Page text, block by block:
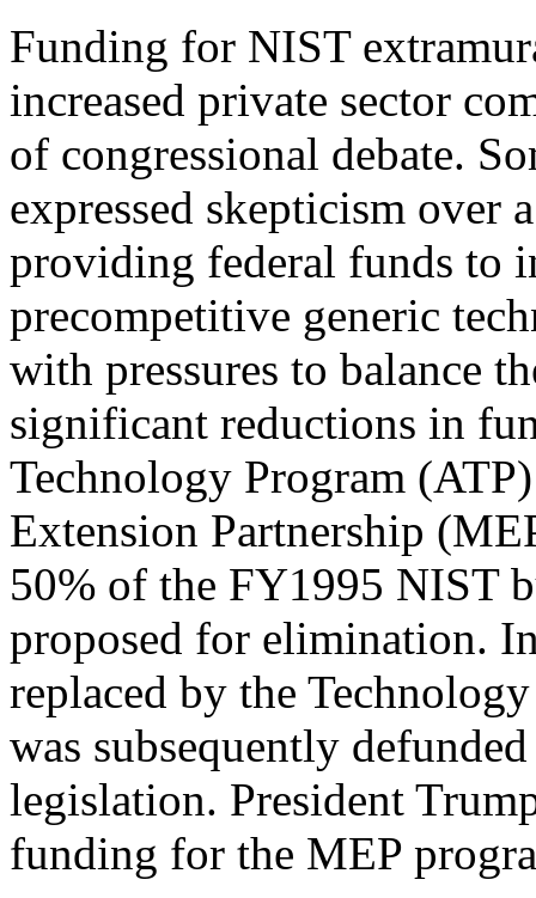
Funding for NIST
increased private sector
of congressional debate.
expressed skepticism over
providing federal funds to
precompetitive generic
with pressures to balance
significant reductions in
Technology Program
Extension Partnership
50% of the FY1995 NIST
proposed for elimination.
replaced by the
was subsequently
legislation. President
funding for the MEP